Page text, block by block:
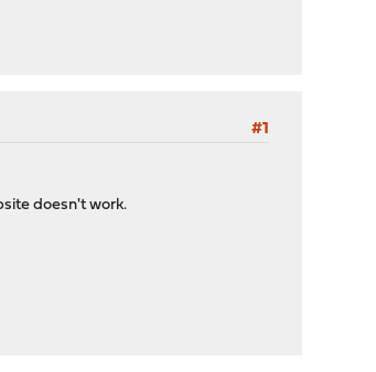
#1
doesn't work.